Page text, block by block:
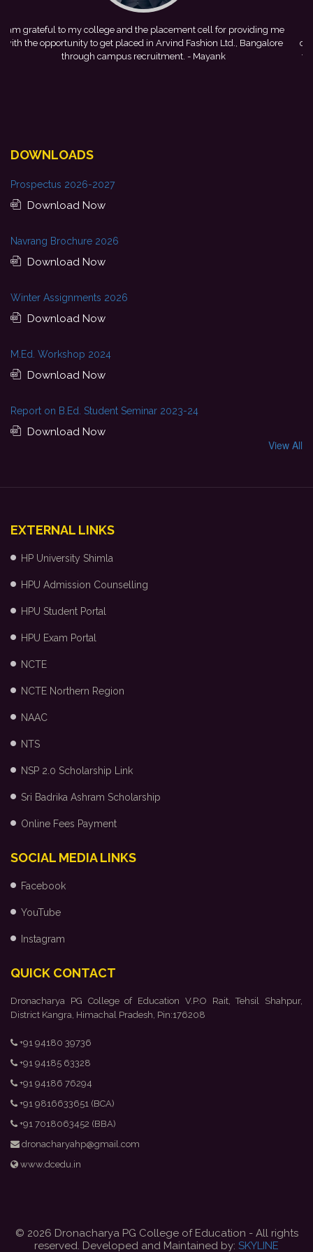
This achievement is a result of continuous guidance, skill
development, and encouragement provided by my college. I look
forward to starting my professional journey with Punjab National
DOWNLOADS
Prospectus 2026-2027
Download Now
Navrang Brochure 2026
Download Now
Winter Assignments 2026
Download Now
M.Ed. Workshop 2024
Download Now
Report on B.Ed. Student Seminar 2023-24
Download Now
View All
EXTERNAL LINKS
HP University Shimla
HPU Admission Counselling
HPU Student Portal
HPU Exam Portal
NCTE
NCTE Northern Region
NAAC
NTS
NSP 2.0 Scholarship Link
Sri Badrika Ashram Scholarship
Online Fees Payment
SOCIAL MEDIA LINKS
Facebook
YouTube
Instagram
QUICK CONTACT
Dronacharya PG College of Education V.P.O Rait, Tehsil Shahpur,
District Kangra, Himachal Pradesh, Pin:176208
+91 94180 39736
+91 94185 63328
+91 94186 76294
+91 9816633651 (BCA)
+91 7018063452 (BBA)
dronacharyahp@gmail.com
www.dcedu.in
© 2026 Dronacharya PG College of Education - All rights
reserved. Developed and Maintained by: SKYLINE